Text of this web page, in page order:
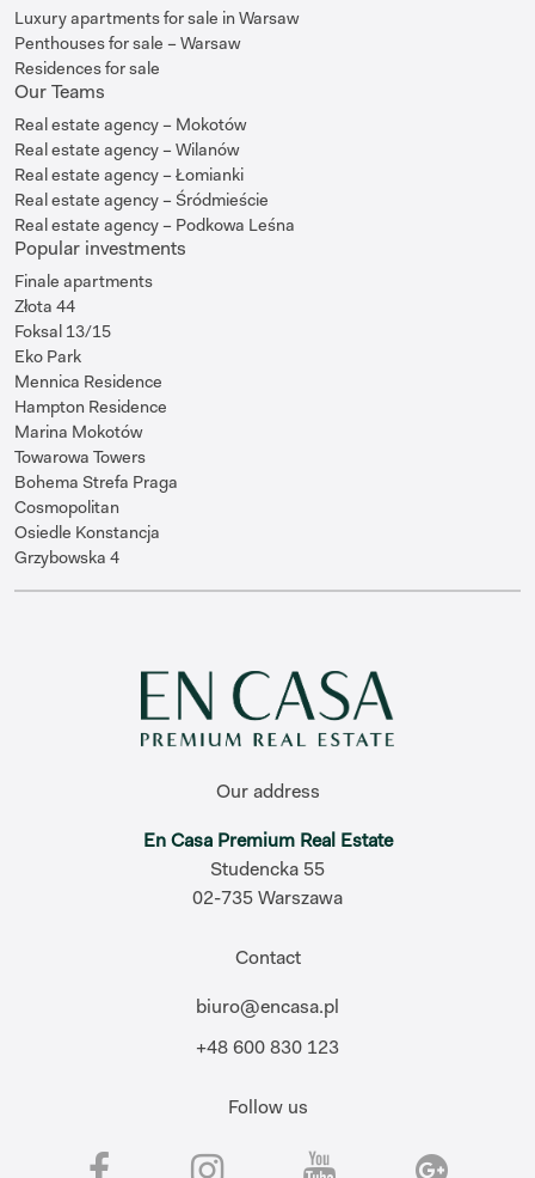
Luxury apartments for sale in Warsaw
Penthouses for sale – Warsaw
Residences for sale
Our Teams
Real estate agency – Mokotów
Real estate agency – Wilanów
Real estate agency – Łomianki
Real estate agency – Śródmieście
Real estate agency – Podkowa Leśna
Popular investments
Finale apartments
Złota 44
Foksal 13/15
Eko Park
Mennica Residence
Hampton Residence
Marina Mokotów
Towarowa Towers
Bohema Strefa Praga
Cosmopolitan
Osiedle Konstancja
Grzybowska 4
Our address
En Casa Premium Real Estate
Studencka 55
02-735 Warszawa
Contact
biuro@encasa.pl
+48 600 830 123
Follow us